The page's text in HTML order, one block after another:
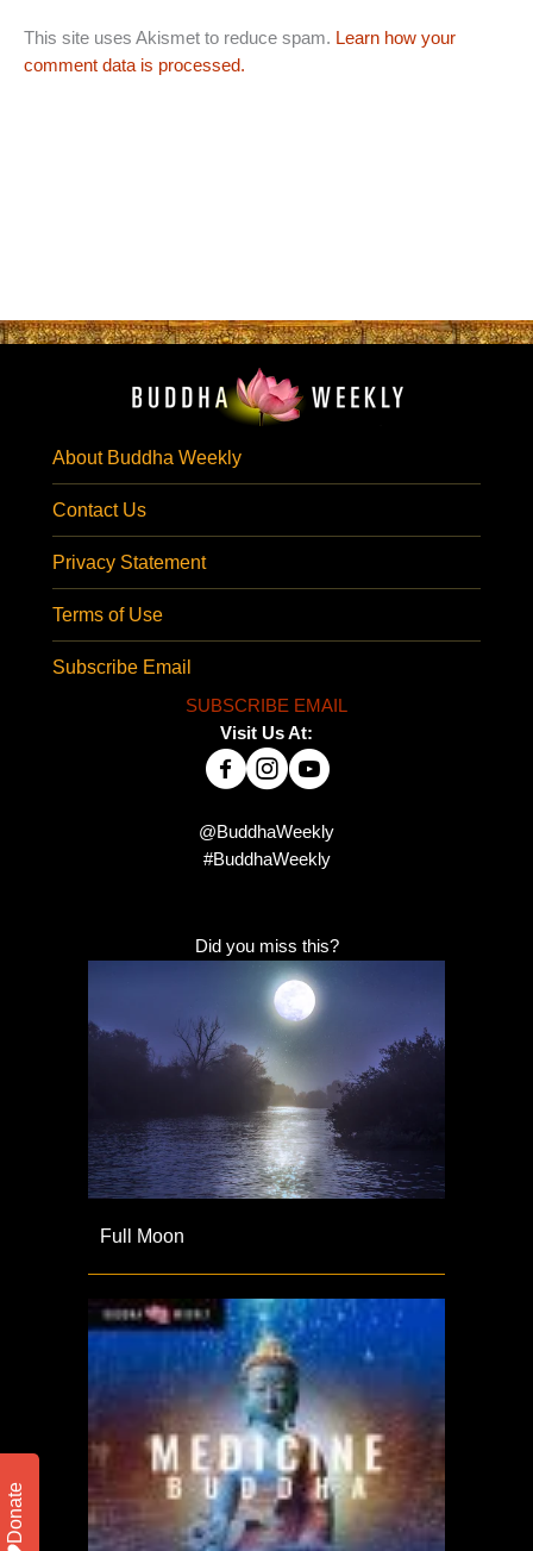
This site uses Akismet to reduce spam. Learn how your
comment data is processed.
About Buddha Weekly
Contact Us
Privacy Statement
Terms of Use
Subscribe Email
SUBSCRIBE EMAIL
Visit Us At:
@BuddhaWeekly
#BuddhaWeekly
Did you miss this?
Full Moon
Donate